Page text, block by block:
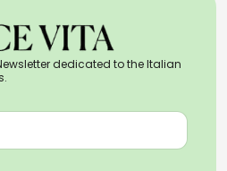
dedicated to the Italian